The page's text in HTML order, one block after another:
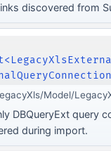
discovered from
Model/
DBQueryExt query
during import.